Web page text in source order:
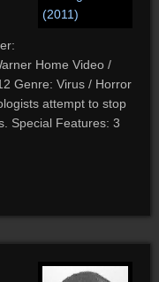
Home Video /
Genre: Virus / Horror
attempt to stop
Special Features: 3